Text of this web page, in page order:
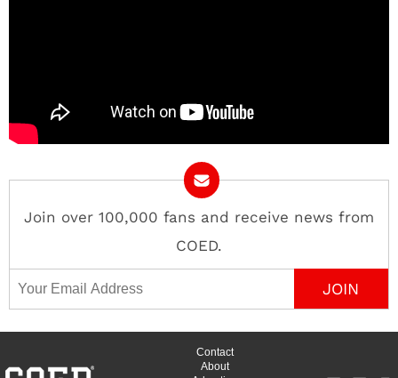
Join over 100,000 fans and receive news from
COED.
Email Address
Contact
About